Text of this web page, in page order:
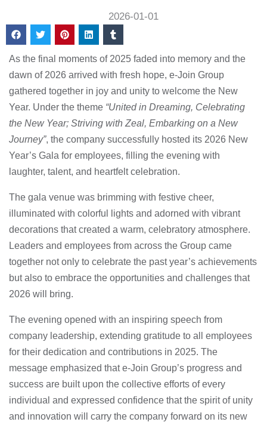
2026-01-01
As the final moments of 2025 faded into memory and the
dawn of 2026 arrived with fresh hope, e-Join Group
gathered together in joy and unity to welcome the New
Year. Under the theme “United in Dreaming, Celebrating
the New Year; Striving with Zeal, Embarking on a New
Journey”, the company successfully hosted its 2026 New
Year’s Gala for employees, filling the evening with
laughter, talent, and heartfelt celebration.
The gala venue was brimming with festive cheer,
illuminated with colorful lights and adorned with vibrant
decorations that created a warm, celebratory atmosphere.
Leaders and employees from across the Group came
together not only to celebrate the past year’s achievements
but also to embrace the opportunities and challenges that
2026 will bring.
The evening opened with an inspiring speech from
company leadership, extending gratitude to all employees
for their dedication and contributions in 2025. The
message emphasized that e-Join Group’s progress and
success are built upon the collective efforts of every
individual and expressed confidence that the spirit of unity
and innovation will carry the company forward on its new